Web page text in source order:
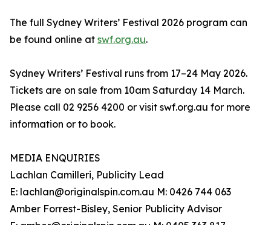
The full Sydney Writers’ Festival 2026 program can
be found online at swf.org.au.
Sydney Writers’ Festival runs from 17–24 May 2026.
Tickets are on sale from 10am Saturday 14 March.
Please call 02 9256 4200 or visit swf.org.au for more
information or to book.
MEDIA ENQUIRIES
Lachlan Camilleri, Publicity Lead
E: lachlan@originalspin.com.au M: 0426 744 063
Amber Forrest-Bisley, Senior Publicity Advisor